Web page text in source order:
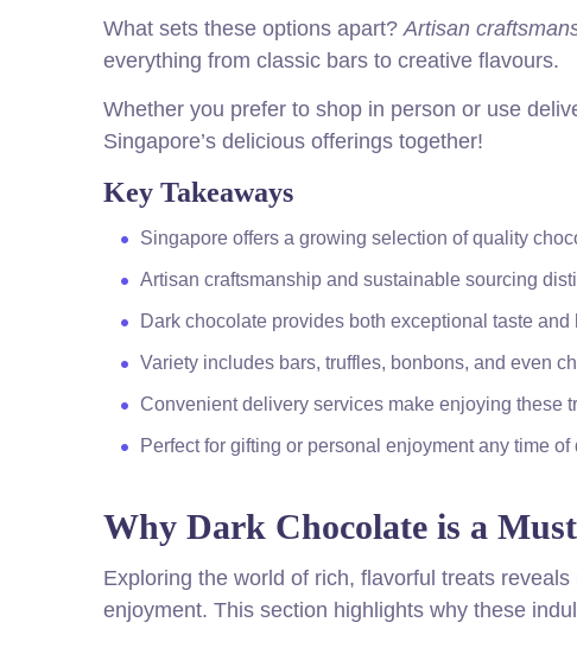
What sets these options apart?Artisan
everything from classic bars to creative flavours.
Whether you prefer to shop in person or use
Singapore’s delicious offerings together!
Key Takeaways
Singapore offers a growing selection of quality
Artisan craftsmanship and sustainable sourcing
Dark chocolate provides both exceptional taste and
Variety includes bars, truffles, bonbons, and even
Convenient delivery services make enjoying these
Perfect for gifting or personal enjoyment any time of
Why Dark Chocolate is a
Exploring the world of rich, flavorful treats
enjoyment. This section highlights why these